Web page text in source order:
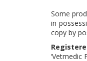
Some
in
copy by
‘Vetmedic